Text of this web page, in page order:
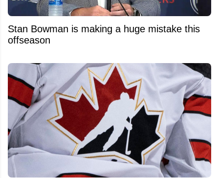
Stan Bowman is making a huge mistake this
offseason